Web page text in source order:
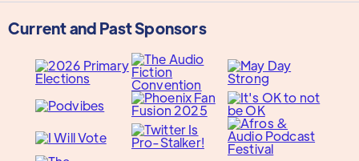
Current and Past Sponsors